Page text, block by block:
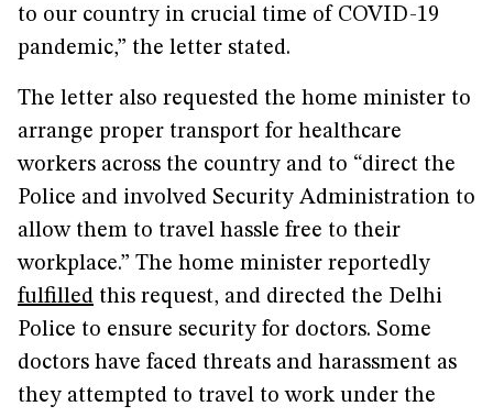
to our country in crucial time of COVID-19
pandemic,” the letter stated.
The letter also requested the home minister to
arrange proper transport for healthcare
workers across the country and to “direct the
Police and involved Security Administration to
allow them to travel hassle free to their
workplace.” The home minister reportedly
fulfilled this request, and directed the Delhi
Police to ensure security for doctors. Some
doctors have faced threats and harassment as
they attempted to travel to work under the